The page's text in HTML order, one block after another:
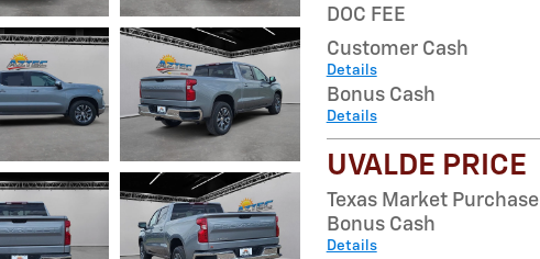
DOC FEE
Customer Cash
Details
Bonus Cash
Details
UVALDE PRICE
Texas Market Purchase
Bonus Cash
Details